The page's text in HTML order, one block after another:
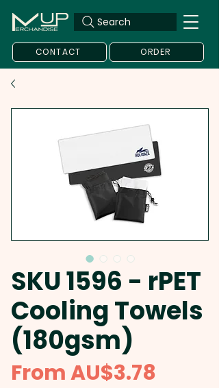
Search
CONTACT ORDER
SKU 1596 - rPET
Cooling Towels
(180gsm)
FromAU$3.78